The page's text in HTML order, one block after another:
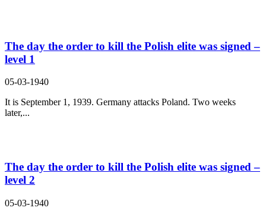
The day the order to kill the Polish elite was signed –
level 1
05-03-1940
It is September 1, 1939. Germany attacks Poland. Two weeks
later,...
The day the order to kill the Polish elite was signed –
level 2
05-03-1940